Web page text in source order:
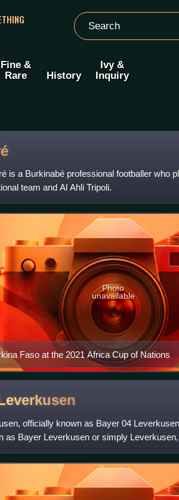
Fine &
Rare
History
Ivy &
Inquiry
is a Burkinabé professional footballer who
team and Al Ahli Tripoli.
Faso at the 2021 Africa Cup of Nations
Photo
unavailable
officially known as Bayer 04
as Bayer Leverkusen or simply
in Leverkusen, North